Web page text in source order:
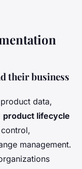
their business
data,
product lifecycle
management.